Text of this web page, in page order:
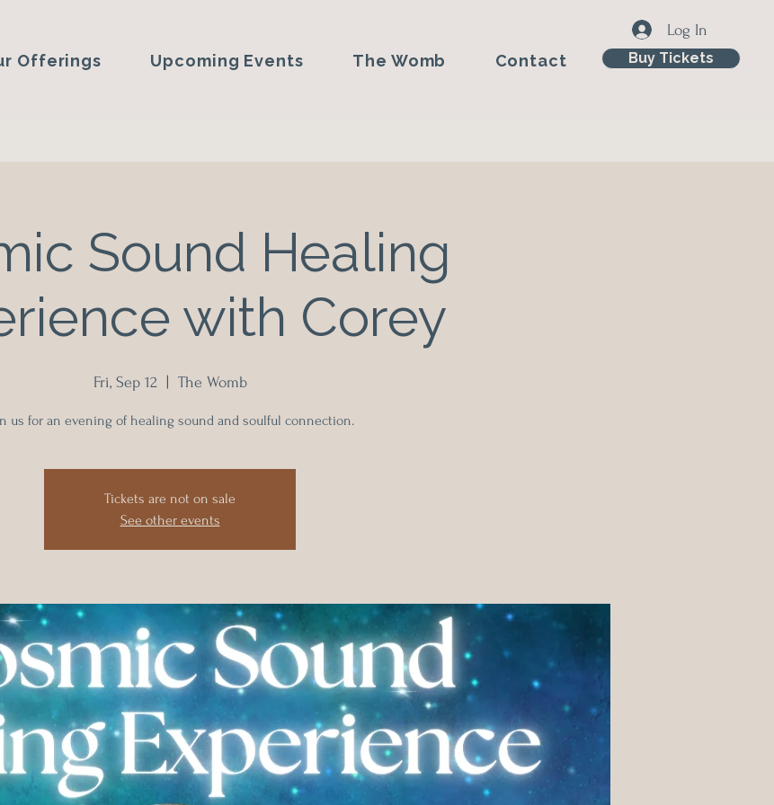
Log In
Buy Tickets
Offerings Upcoming Events The Womb Contact
Sound Healing
with Corey
Fri, Sep 12 The Womb
Tickets are not on sale
See other events